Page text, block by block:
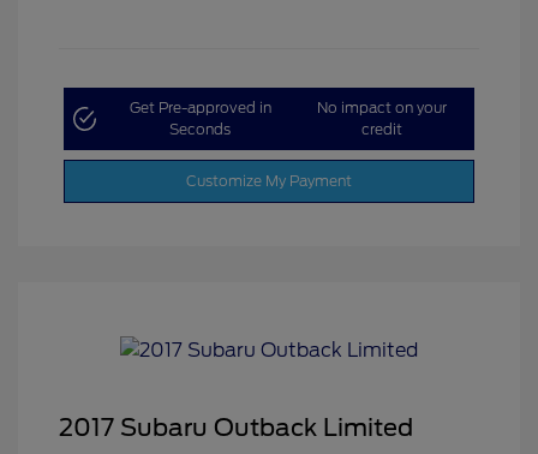
Get Pre-approved in
Seconds
No impact on your
credit
Customize My Payment
2017 Subaru Outback Limited